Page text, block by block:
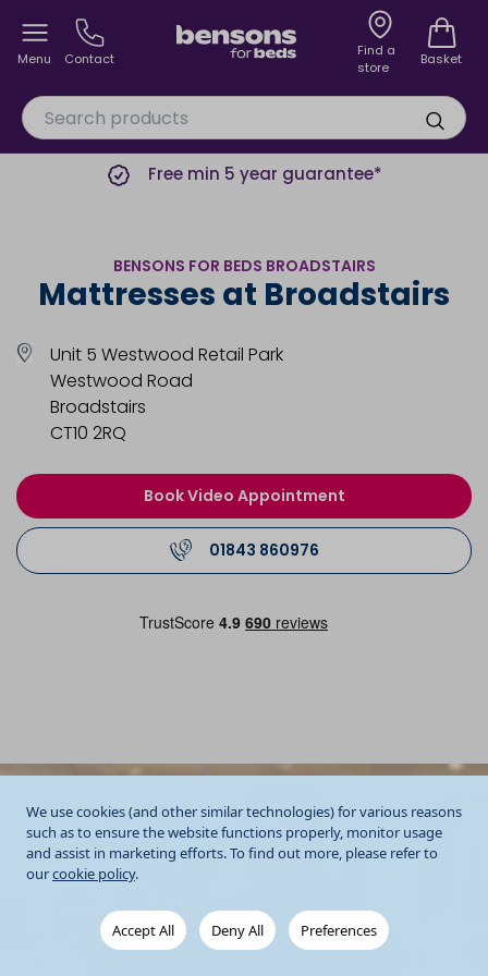
We use cookies (and other similar technologies) for various reasons
such as to ensure the website functions properly, monitor usage
and assist in marketing efforts. To find out more, please refer to
ourcookie policy.
Accept All Deny All Preferences
Menu Contact
Find a
store
Basket
Free min 5 year guarantee*
BENSONS FOR BEDS BROADSTAIRS
Mattresses at Broadstairs
Unit 5 Westwood Retail Park
Westwood Road
Broadstairs
CT10 2RQ
Book Video Appointment
01843 860976